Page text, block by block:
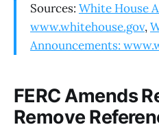
Sources: White House
www.whitehouse.gov,
Announcements:
FERC Amends
Remove